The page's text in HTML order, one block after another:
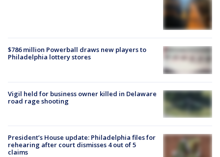
$786 million Powerball draws new players to
Philadelphia lottery stores
Vigil held for business owner killed in Delaware
road rage shooting
President’s House update: Philadelphia files for
rehearing after court dismisses 4 out of 5
claims